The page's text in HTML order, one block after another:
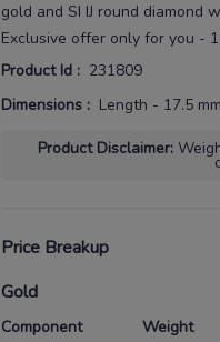
gold and SI IJ round diamond
Exclusive offer only for you -
Product Id : 231809
Dimensions : Length - 17.5
Product Disclaimer:
Price Breakup
Gold
Component Weight